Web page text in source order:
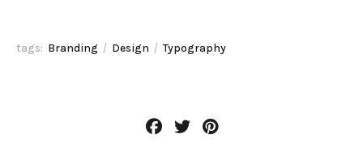
tags: Branding Design Typography